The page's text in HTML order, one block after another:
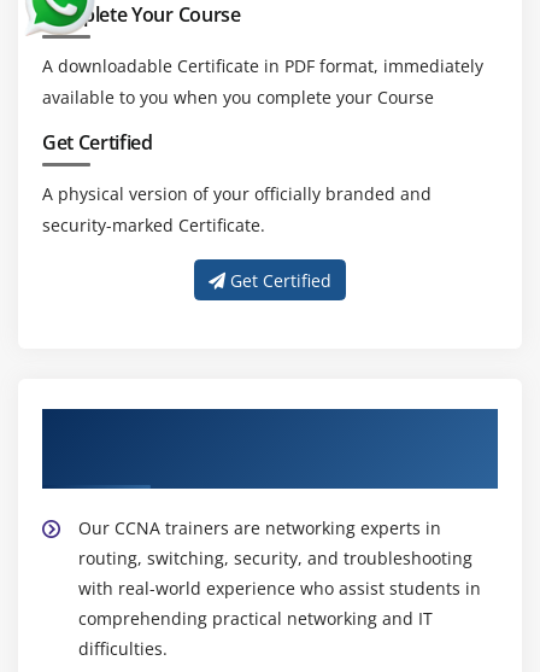
Complete Your Course
A downloadable Certificate in PDF format, immediately
available to you when you complete your Course
Get Certified
A physical version of your officially branded and
security-marked Certificate.
Get Certified
Our CCNA trainers are networking experts in
routing, switching, security, and troubleshooting
with real-world experience who assist students in
comprehending practical networking and IT
difficulties.